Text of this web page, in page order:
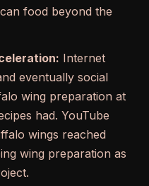
food beyond the
Internet
eventually social
wing preparation at
had. YouTube
wings reached
wing preparation as